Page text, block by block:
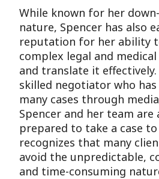
While known for her
nature, Spencer has also
reputation for her ability
complex legal and
and translate it effectively.
skilled negotiator who has
many cases through
Spencer and her team are
prepared to take a case
recognizes that many
avoid the unpredictable,
and time-consuming